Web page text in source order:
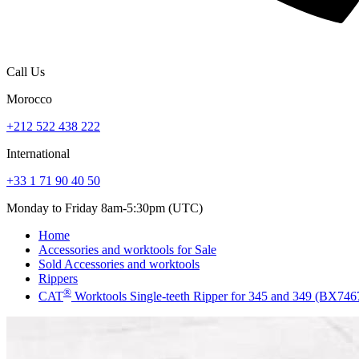
Call Us
Morocco
+212 522 438 222
International
+33 1 71 90 40 50
Monday to Friday 8am-5:30pm (UTC)
Home
Accessories and worktools for Sale
Sold Accessories and worktools
Rippers
CAT® Worktools Single-teeth Ripper for 345 and 349